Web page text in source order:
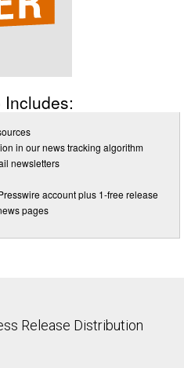
in our news tracking algorithm
newsletters
account plus 1-free release
pages
Release Distribution